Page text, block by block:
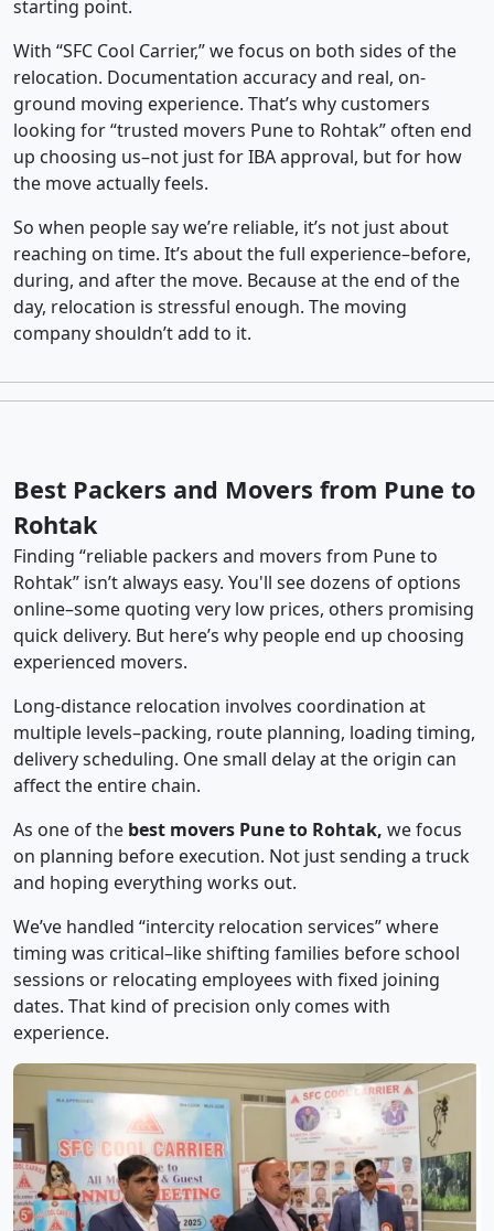
starting point.
With “SFC Cool Carrier,” we focus on both sides of the
relocation. Documentation accuracy and real, on-
ground moving experience. That’s why customers
looking for “trusted movers Pune to Rohtak” often end
up choosing us–not just for IBA approval, but for how
the move actually feels.
So when people say we’re reliable, it’s not just about
reaching on time. It’s about the full experience–before,
during, and after the move. Because at the end of the
day, relocation is stressful enough. The moving
company shouldn’t add to it.
Best Packers and Movers from Pune to
Rohtak
Finding “reliable packers and movers from Pune to
Rohtak” isn’t always easy. You'll see dozens of options
online–some quoting very low prices, others promising
quick delivery. But here’s why people end up choosing
experienced movers.
Long-distance relocation involves coordination at
multiple levels–packing, route planning, loading timing,
delivery scheduling. One small delay at the origin can
affect the entire chain.
As one of the best movers Pune to Rohtak, we focus
on planning before execution. Not just sending a truck
and hoping everything works out.
We’ve handled “intercity relocation services” where
timing was critical–like shifting families before school
sessions or relocating employees with fixed joining
dates. That kind of precision only comes with
experience.